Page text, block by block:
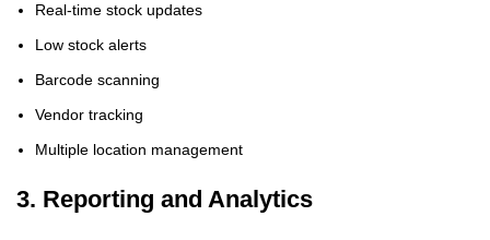
Real-time stock updates
Low stock alerts
Barcode scanning
Vendor tracking
Multiple location management
3. Reporting and Analytics